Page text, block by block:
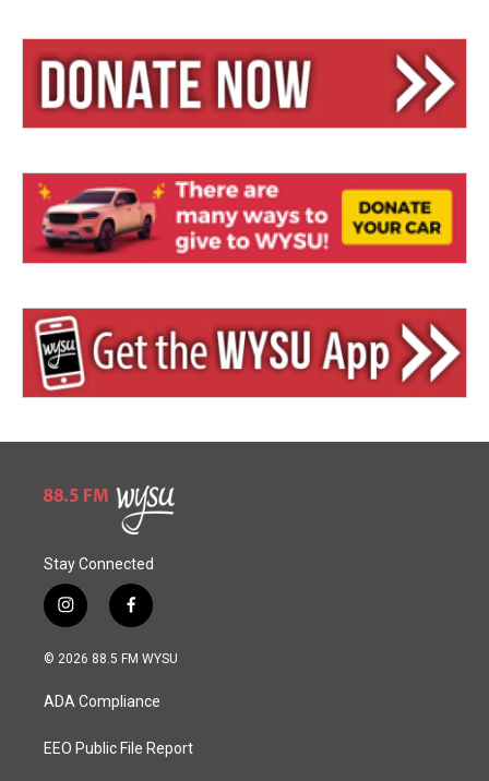
Stay Connected
i
n
s
a
g
a
f
a
c
o
k
© 2026 88.5 FM WYSU
ADA Compliance
EEO Public File Report